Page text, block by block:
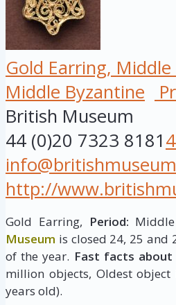
Gold Earring,
Middle Byzantine
British Museum
44 (0)20 7323 8181
http://
Gold Earring, Period:
Museum is closed 24, 25 and
of the year. Fast facts
million objects, Oldest
years old).